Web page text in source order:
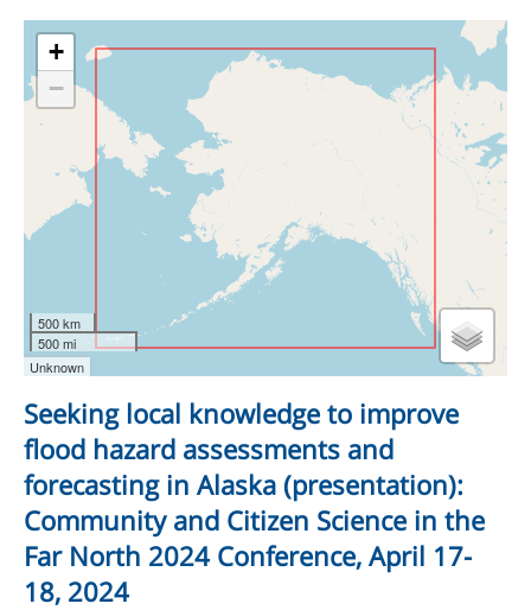
+
−
500 km
500 mi
Unknown
Seeking local knowledge to improve
flood hazard assessments and
forecasting in Alaska (presentation):
Community and Citizen Science in the
Far North 2024 Conference, April 17-
18, 2024